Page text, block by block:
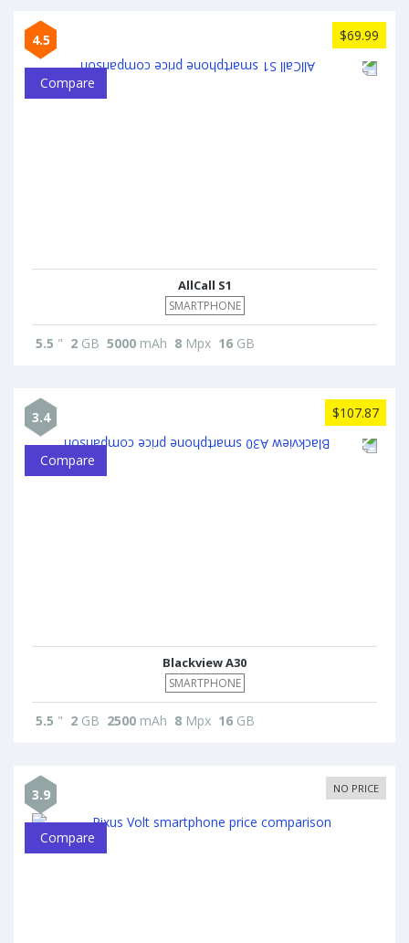
4.5 $69.99
Compare
AllCall S1
SMARTPHONE
5.5 " 2 GB 5000 mAh 8 Mpx 16 GB
3.4 $107.87
Compare
Blackview A30
SMARTPHONE
5.5 " 2 GB 2500 mAh 8 Mpx 16 GB
3.9 NO PRICE
Compare